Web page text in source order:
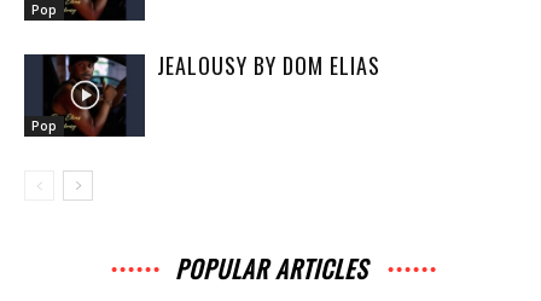
Pop
Pop
JEALOUSY BY DOM ELIAS
POPULAR ARTICLES